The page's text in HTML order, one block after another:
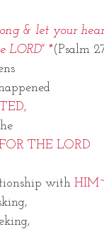
& let your
LORD" *(Psalm
THE LORD
with HIM~